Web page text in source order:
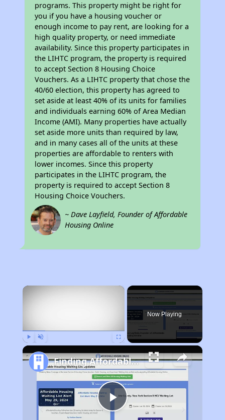
programs. This property might be right for
you if you have a housing voucher or
enough income to pay rent, are looking for a
high quality property, or need immediate
availability. Since this property participates in
the LIHTC program, the property is required
to accept Section 8 Housing Choice
Vouchers. As a LIHTC property that chose the
40/60 election, this property has agreed to
set aside at least 40% of its units for families
and individuals earning 60% of Area Median
Income (AMI). Many properties have actually
set aside more units than required by law,
and in many cases all of the units at these
properties are affordable to renters with
lower incomes. Since this property
participates in the LIHTC program, the
property is required to accept Section 8
Housing Choice Vouchers.
~ Dave Layfield, Founder of Affordable
Housing Online
×
Now Playing
Play
Finding Affordable Housing in Iowa